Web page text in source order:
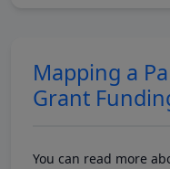
Mapping a
Grant
You can read more